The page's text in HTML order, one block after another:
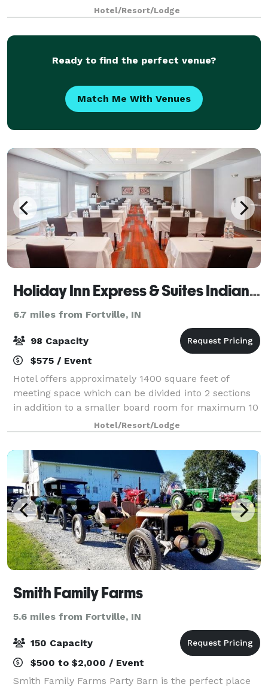
ideal place for events of all types. Art Sanctuary
functions as an event venue offerin
Hotel/Resort/Lodge
Ready to find the perfect venue?
Match Me With Venues
Holiday Inn Express & Suites Indianapolis NE-Noblesville
6.7 miles from Fortville, IN
98 Capacity
$575 / Event
Hotel offers approximately 1400 square feet of
meeting space which can be divided into 2 sections
in addition to a smaller board room for maximum 10
people. Hotel will work with meeting planners to
supply beverages and light snacks for meet
Hotel/Resort/Lodge
Smith Family Farms
5.6 miles from Fortville, IN
150 Capacity
$500 to $2,000 / Event
Smith Family Farms Party Barn is the perfect place